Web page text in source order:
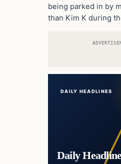
being parked in by
than Kim K during
DAILY HEADLINES
Daily